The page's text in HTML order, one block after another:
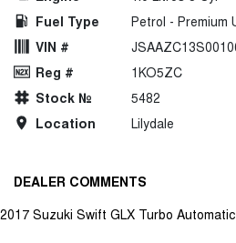
Fuel Type
Petrol - Premium
VIN #
Reg #
1KO5ZC
Stock №
5482
Location
Lilydale
DEALER COMMENTS
2017 Suzuki Swift GLX Turbo